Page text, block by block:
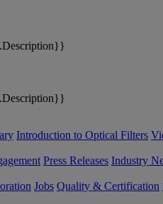
Introduction to Optical Filters
Press Releases Industry
Jobs Quality & Certification